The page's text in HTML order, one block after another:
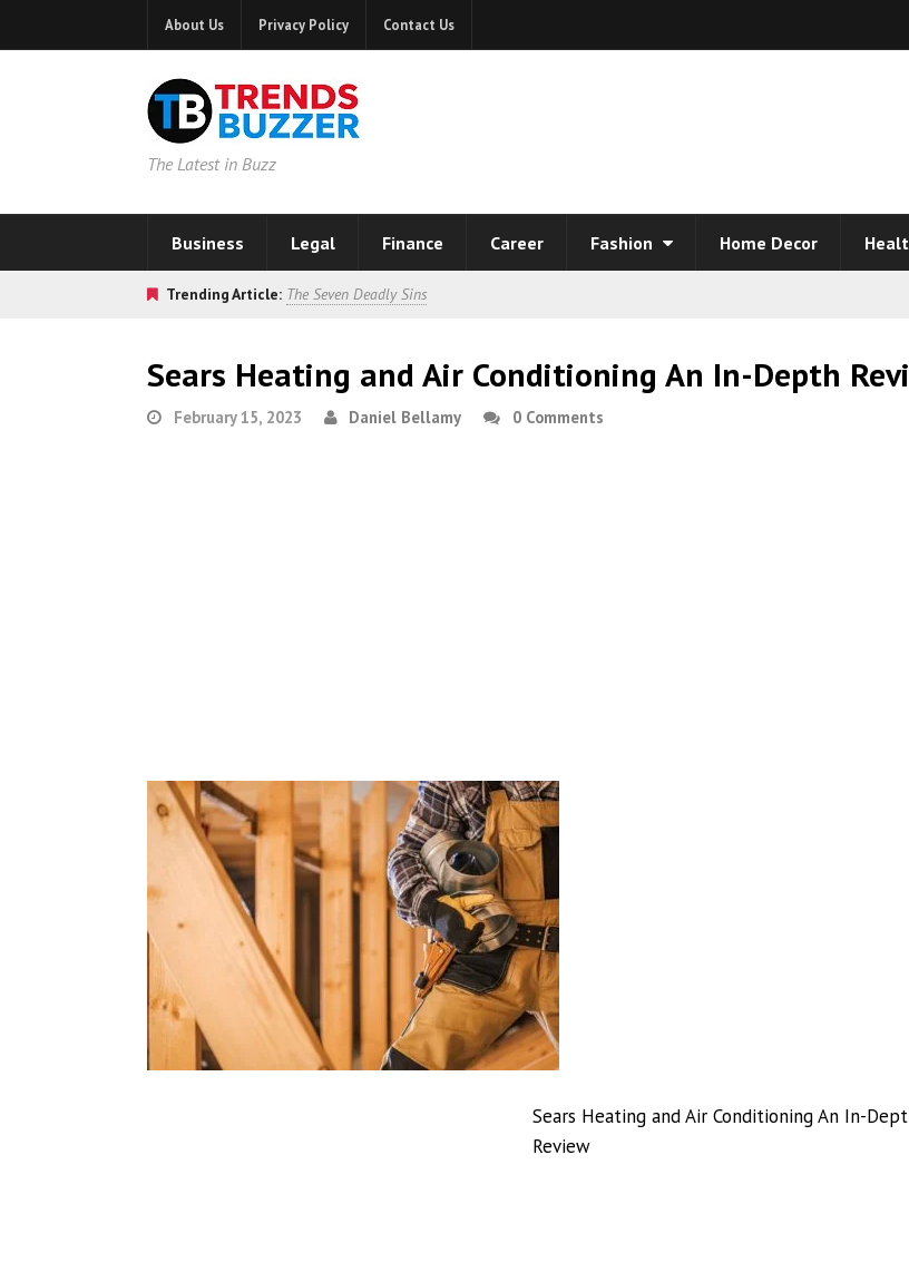
About Us Privacy Policy Contact Us
The Latest in Buzz
Business Legal Finance Career Fashion Home Decor
Trending Article: The Seven Deadly Sins
Sears Heating and Air Conditioning An In-Depth
February 15, 2023 Daniel Bellamy 0 Comments
Sears Heating and Air Conditioning An In-
Review